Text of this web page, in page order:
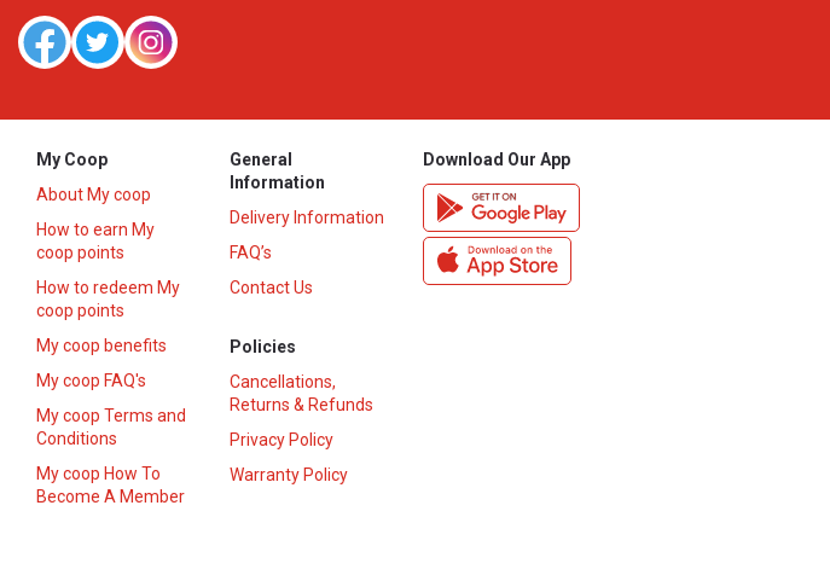
My Coop
About My coop
How to earn My
coop points
How to redeem My
coop points
My coop benefits
My coop FAQ's
My coop Terms and
Conditions
My coop How To
Become A Member
General
Information
Delivery Information
FAQ’s
Contact Us
Policies
Cancellations,
Returns & Refunds
Privacy Policy
Warranty Policy
Download Our App